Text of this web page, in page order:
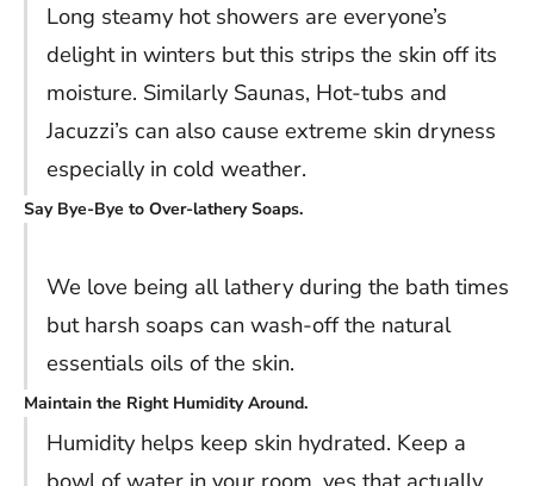
Long steamy hot showers are everyone’s
delight in winters but this strips the skin off its
moisture. Similarly Saunas, Hot-tubs and
Jacuzzi’s can also cause extreme skin dryness
especially in cold weather.
Say Bye-Bye to Over-lathery Soaps.
We love being all lathery during the bath times
but harsh soaps can wash-off the natural
essentials oils of the skin.
Maintain the Right Humidity Around.
Humidity helps keep skin hydrated. Keep a